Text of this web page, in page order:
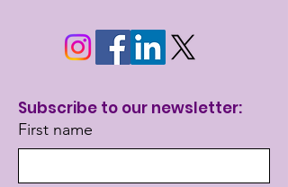
Subscribe to our newsletter:
First name